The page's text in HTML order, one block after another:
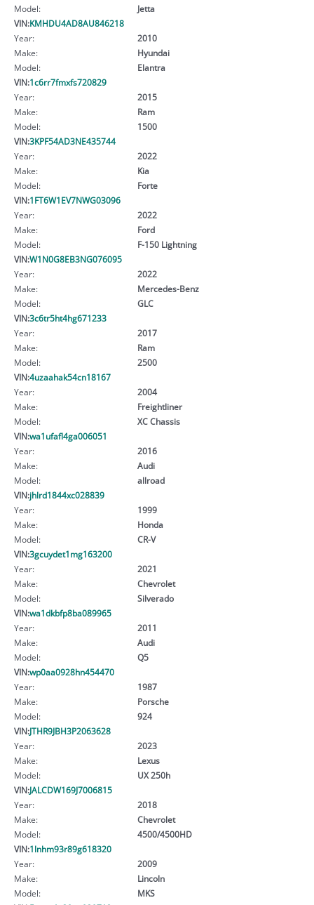
Model:
Jetta
VIN:KMHDU4AD8AU846218
Year:
2010
Make:
Hyundai
Model:
Elantra
VIN:1c6rr7fmxfs720829
Year:
2015
Make:
Ram
Model:
1500
VIN:3KPF54AD3NE435744
Year:
2022
Make:
Kia
Model:
Forte
VIN:1FT6W1EV7NWG03096
Year:
2022
Make:
Ford
Model:
F-150 Lightning
VIN:W1N0G8EB3NG076095
Year:
2022
Make:
Mercedes-Benz
Model:
GLC
VIN:3c6tr5ht4hg671233
Year:
2017
Make:
Ram
Model:
2500
VIN:4uzaahak54cn18167
Year:
2004
Make:
Freightliner
Model:
XC Chassis
VIN:wa1ufafl4ga006051
Year:
2016
Make:
Audi
Model:
allroad
VIN:jhlrd1844xc028839
Year:
1999
Make:
Honda
Model:
CR-V
VIN:3gcuydet1mg163200
Year:
2021
Make:
Chevrolet
Model:
Silverado
VIN:wa1dkbfp8ba089965
Year:
2011
Make:
Audi
Model:
Q5
VIN:wp0aa0928hn454470
Year:
1987
Make:
Porsche
Model:
924
VIN:JTHR9JBH3P2063628
Year:
2023
Make:
Lexus
Model:
UX 250h
VIN:JALCDW169J7006815
Year:
2018
Make:
Chevrolet
Model:
4500/4500HD
VIN:1lnhm93r89g618320
Year:
2009
Make:
Lincoln
Model:
MKS